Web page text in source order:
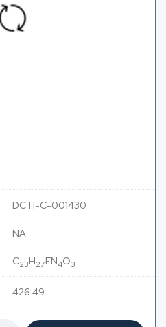
DCTI-C-001430
NA
C23H27FN4O3
426.49